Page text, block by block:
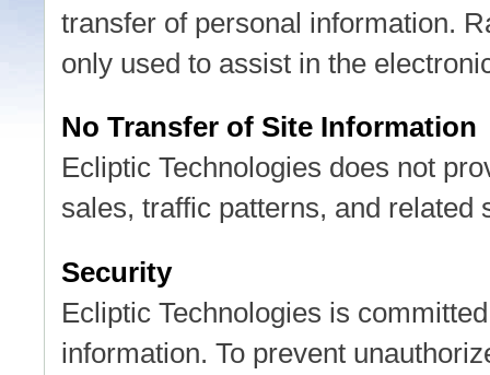
transfer of personal information.
only used to assist in the
No Transfer of Site Information
Ecliptic Technologies does not
sales, traffic patterns, and
Security
Ecliptic Technologies is
information. To prevent